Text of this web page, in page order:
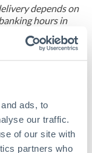
ads, to
our traffic.
of our site with
partners who
depends on
hours in